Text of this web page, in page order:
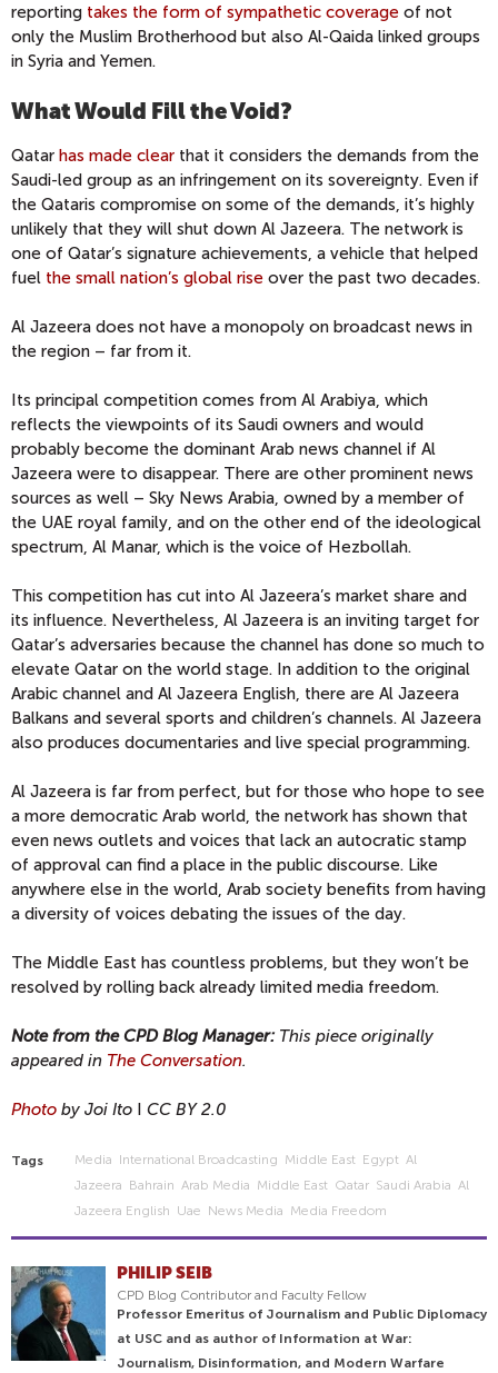
reporting takes the form of sympathetic coverage of not
only the Muslim Brotherhood but also Al-Qaida linked groups
in Syria and Yemen.
What Would Fill the Void?
Qatar has made clear that it considers the demands from the
Saudi-led group as an infringement on its sovereignty. Even if
the Qataris compromise on some of the demands, it’s highly
unlikely that they will shut down Al Jazeera. The network is
one of Qatar’s signature achievements, a vehicle that helped
fuel the small nation’s global rise over the past two decades.
Al Jazeera does not have a monopoly on broadcast news in
the region – far from it.
Its principal competition comes from Al Arabiya, which
reflects the viewpoints of its Saudi owners and would
probably become the dominant Arab news channel if Al
Jazeera were to disappear. There are other prominent news
sources as well – Sky News Arabia, owned by a member of
the UAE royal family, and on the other end of the ideological
spectrum, Al Manar, which is the voice of Hezbollah.
This competition has cut into Al Jazeera’s market share and
its influence. Nevertheless, Al Jazeera is an inviting target for
Qatar’s adversaries because the channel has done so much to
elevate Qatar on the world stage. In addition to the original
Arabic channel and Al Jazeera English, there are Al Jazeera
Balkans and several sports and children’s channels. Al Jazeera
also produces documentaries and live special programming.
Al Jazeera is far from perfect, but for those who hope to see
a more democratic Arab world, the network has shown that
even news outlets and voices that lack an autocratic stamp
of approval can find a place in the public discourse. Like
anywhere else in the world, Arab society benefits from having
a diversity of voices debating the issues of the day.
The Middle East has countless problems, but they won’t be
resolved by rolling back already limited media freedom.
Note from the CPD Blog Manager:This piece originally
appeared in The Conversation.
Photo by Joi Ito I CC BY 2.0
Tags Media International Broadcasting Middle East Egypt Al
Jazeera Bahrain Arab Media Middle East Qatar Saudi Arabia Al
Jazeera English Uae News Media Media Freedom
PHILIP SEIB
CPD Blog Contributor and Faculty Fellow
Professor Emeritus of Journalism and Public Diplomacy
at USC and as author of Information at War:
Journalism, Disinformation, and Modern Warfare